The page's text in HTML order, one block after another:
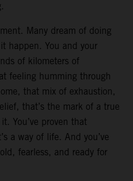
Many dream of doing
happen. You and your
of kilometers of
feeling humming through
that mix of exhaustion,
that’s the mark of a true
You’ve proven that
a way of life. And you’ve
fearless, and ready for